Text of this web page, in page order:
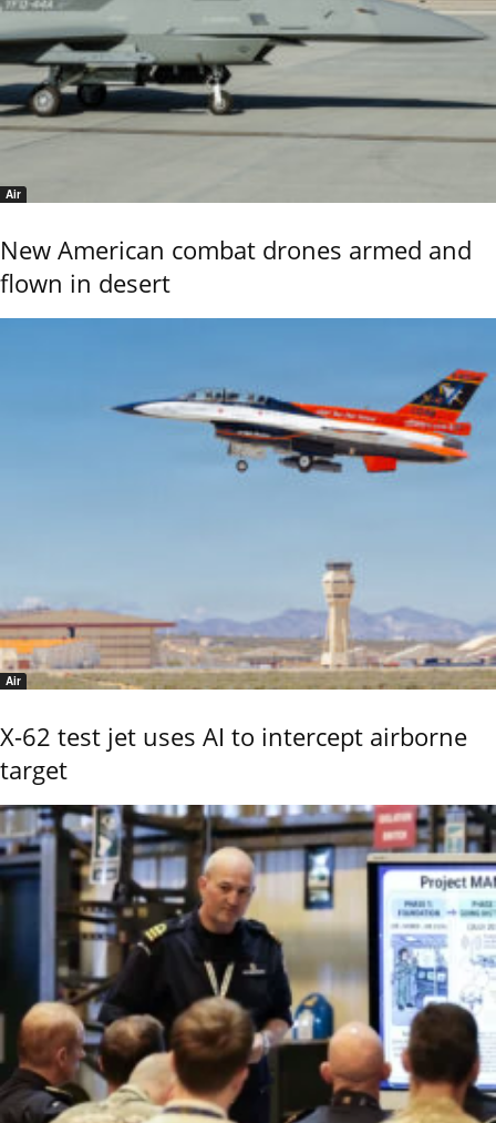
Air
New American combat drones armed and
flown in desert
Air
X-62 test jet uses AI to intercept airborne
target